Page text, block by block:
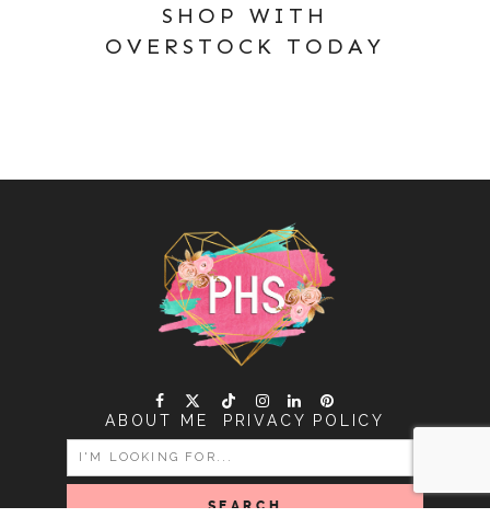
SHOP WITH
OVERSTOCK TODAY
ABOUT ME PRIVACY POLICY
SEARCH